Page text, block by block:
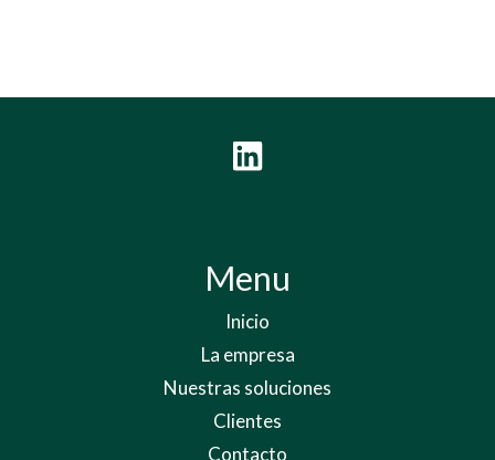
Menu
Inicio
La empresa
Nuestras soluciones
Clientes
Contacto